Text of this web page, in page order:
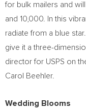
for bulk mailers and
and 10,000. In this
radiate from a blue
give it a three-
director for USPS on
Carol Beehler.
Wedding Blooms